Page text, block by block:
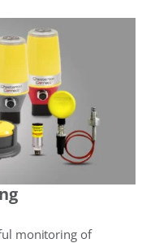
monitoring of